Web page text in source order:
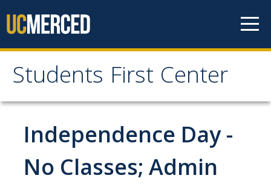
Students First Center
Students First Center
Home
About Us
Independence Day -
No Classes; Admin